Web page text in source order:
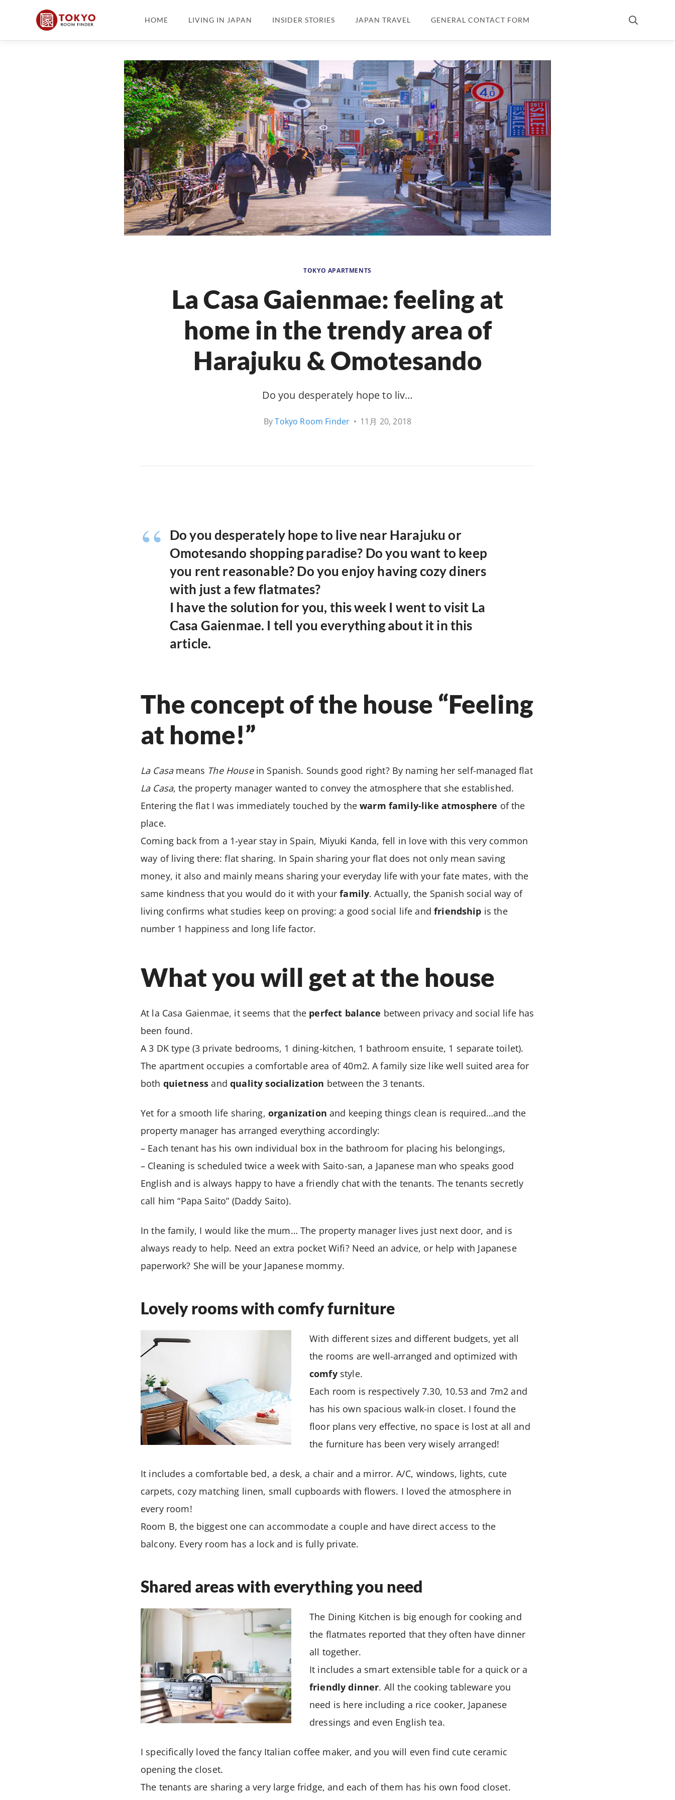
HOME LIVING IN JAPAN INSIDER STORIES JAPAN TRAVEL GENERAL CONTACT FORM
TOKYO APARTMENTS
La Casa Gaienmae: feeling at
home in the trendy area of
Harajuku & Omotesando
Do you desperately hope to liv…
ByTokyo Room Finder • 11月 20, 2018
Do you desperately hope to live near Harajuku or
Omotesando shopping paradise? Do you want to keep
you rent reasonable? Do you enjoy having cozy diners
with just a few flatmates?
I have the solution for you, this week I went to visit La
Casa Gaienmae. I tell you everything about it in this
article.
The concept of the house “Feeling
at home!”
La Casameans The Housein Spanish. Sounds good right? By naming her self-managed flat
La Casa, the property manager wanted to convey the atmosphere that she established.
Entering the flat I was immediately touched by thewarm family-like atmosphere of the
place.
Coming back from a 1-year stay in Spain, Miyuki Kanda, fell in love with this very common
way of living there: flat sharing. In Spain sharing your flat does not only mean saving
money, it also and mainly means sharing your everyday life with your fate mates, with the
same kindness that you would do it with your family. Actually, the Spanish social way of
living confirms what studies keep on proving: a good social life andfriendship is the
number 1 happiness and long life factor.
What you will get at the house
At la Casa Gaienmae, it seems that the perfect balance between privacy and social life has
been found.
A 3 DK type (3 private bedrooms, 1 dining-kitchen, 1 bathroom ensuite, 1 separate toilet).
The apartment occupies a comfortable area of 40m2. A family size like well suited area for
both quietness andquality socialization between the 3 tenants.
Yet for a smooth life sharing, organization and keeping things clean is required…and the
property manager has arranged everything accordingly:
– Each tenant has his own individual box in the bathroom for placing his belongings,
– Cleaning is scheduled twice a week with Saito-san, a Japanese man who speaks good
English and is always happy to have a friendly chat with the tenants. The tenants secretly
call him “Papa Saito” (Daddy Saito).
In the family, I would like the mum… The property manager lives just next door, and is
always ready to help. Need an extra pocket Wifi? Need an advice, or help with Japanese
paperwork? She will be your Japanese mommy.
Lovely rooms with comfy furniture
With different sizes and different budgets, yet all
the rooms are well-arranged and optimized with
comfystyle.
Each room is respectively 7.30, 10.53 and 7m2 and
has his own spacious walk-in closet. I found the
floor plans very effective, no space is lost at all and
the furniture has been very wisely arranged!
It includes a comfortable bed, a desk, a chair and a mirror. A/C, windows, lights, cute
carpets, cozy matching linen, small cupboards with flowers. I loved the atmosphere in
every room!
Room B, the biggest one can accommodate a couple and have direct access to the
balcony. Every room has a lock and is fully private.
Shared areas with everything you need
The Dining Kitchen is big enough for cooking and
the flatmates reported that they often have dinner
all together.
It includes a smart extensible table for a quick or a
friendly dinner. All the cooking tableware you
need is here including a rice cooker, Japanese
dressings and even English tea.
I specifically loved the fancy Italian coffee maker, and you will even find cute ceramic
opening the closet.
The tenants are sharing a very large fridge, and each of them has his own food closet.